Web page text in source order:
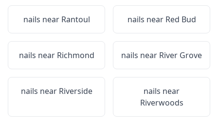
nails near Rantoul nails near Red Bud
nails near Richmond nails near River Grove
nails near Riverside
nails near
Riverwoods